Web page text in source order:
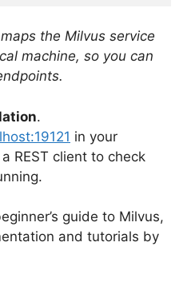
the Milvus service
machine, so you can
.
in your
REST client to check
guide to Milvus,
and tutorials by